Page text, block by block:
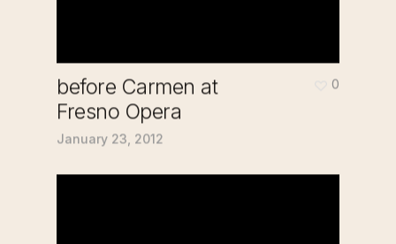
before Carmen at
Fresno Opera
January 23, 2012
0